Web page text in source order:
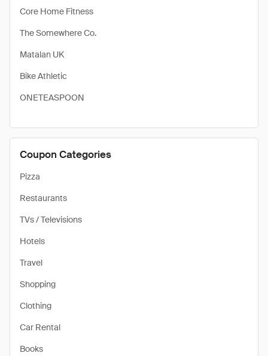
Core Home Fitness
The Somewhere Co.
Matalan UK
Bike Athletic
ONETEASPOON
Coupon Categories
Pizza
Restaurants
TVs / Televisions
Hotels
Travel
Shopping
Clothing
Car Rental
Books